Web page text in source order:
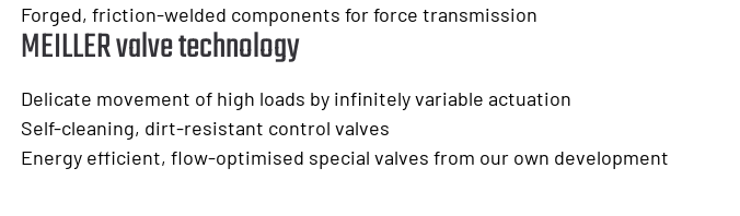
Forged, friction-welded components for force transmission
MEILLER valve technology
Delicate movement of high loads by infinitely variable actuation
Self-cleaning, dirt-resistant control valves
Energy efficient, flow-optimised special valves from our own development